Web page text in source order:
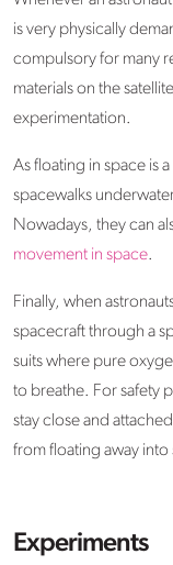
is very physically
compulsory for many
materials on the
experimentation.
As floating in space is
spacewalks
Nowadays, they can
movement in space.
Finally, when
spacecraft through a
suits where pure
to breathe. For safety
stay close and
from floating away into
Experiments